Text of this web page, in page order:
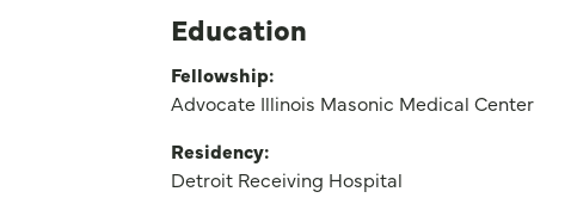
Education
Fellowship:
Advocate Illinois Masonic Medical Center
Residency:
Detroit Receiving Hospital